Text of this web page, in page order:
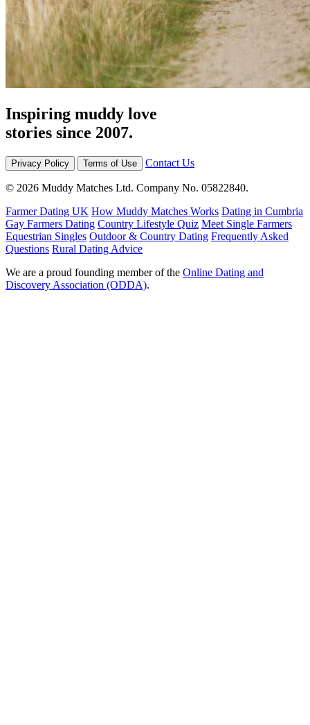
Inspiring muddy love
stories since 2007.
Privacy Policy Terms of Use Contact Us
© 2026 Muddy Matches Ltd. Company No. 05822840.
Farmer Dating UK How Muddy Matches Works Dating in Cumbria
Gay Farmers Dating Country Lifestyle Quiz Meet Single Farmers
Equestrian Singles Outdoor & Country Dating Frequently Asked
Questions Rural Dating Advice
We are a proud founding member of the Online Dating and
Discovery Association (ODDA).